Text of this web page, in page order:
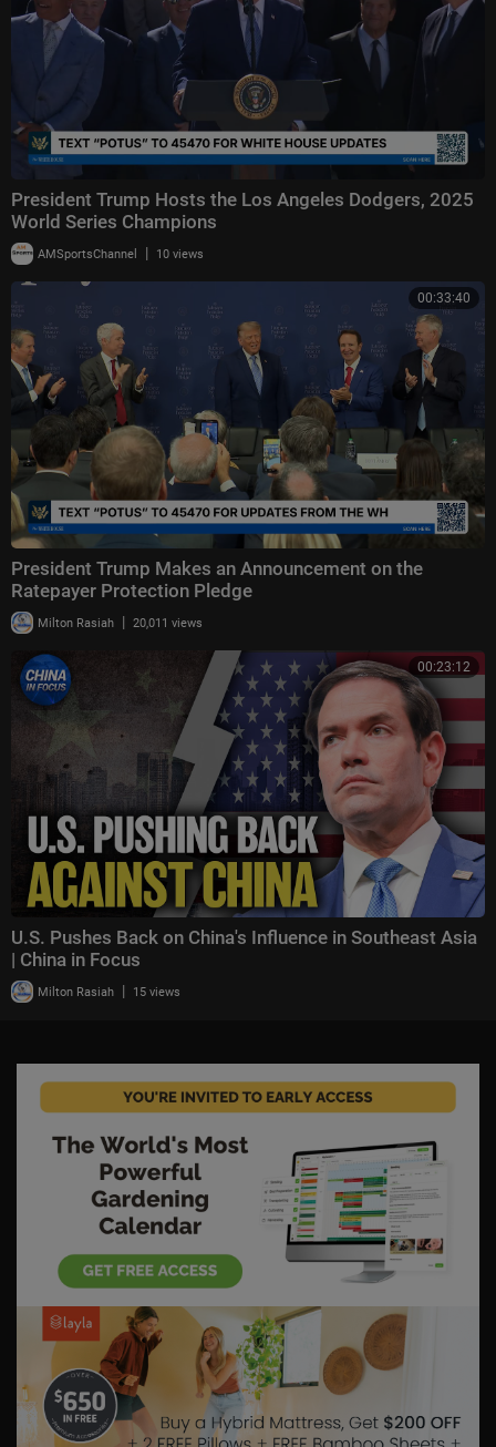
President Trump Hosts the Los Angeles Dodgers, 2025
World Series Champions
AMSportsChannel | 10 views
00:33:40
President Trump Makes an Announcement on the
Ratepayer Protection Pledge
Milton Rasiah | 20,011 views
00:23:12
U.S. Pushes Back on China's Influence in Southeast Asia
| China in Focus
Milton Rasiah | 15 views